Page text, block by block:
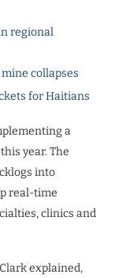
regional
collapses
for Haitians
a
year. The
into
real-time
clinics and
explained,